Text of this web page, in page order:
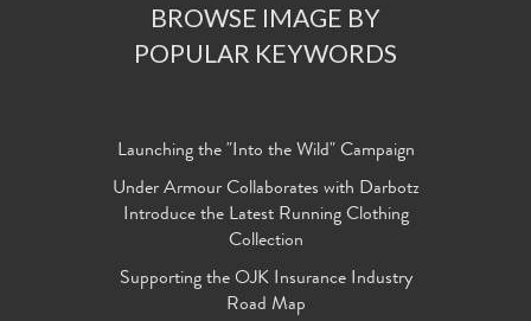
BROWSE IMAGE BY
POPULAR KEYWORDS
Launching the "Into the Wild" Campaign
Under Armour Collaborates with Darbotz
Introduce the Latest Running Clothing
Collection
Supporting the OJK Insurance Industry
Road Map